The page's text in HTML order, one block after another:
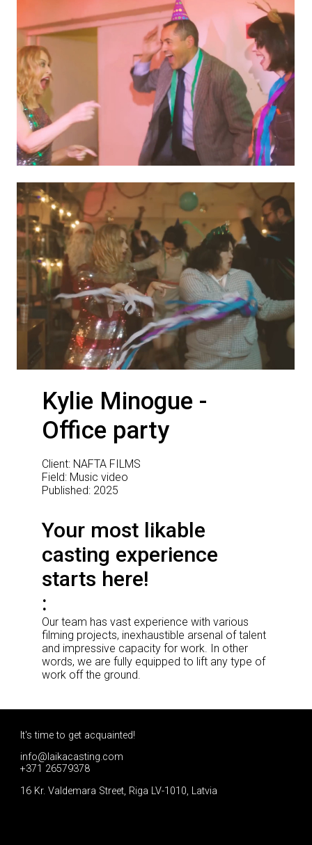
Kylie Minogue -
Office party
Client: NAFTA FILMS
Field: Music video
Published: 2025
Your most likable
casting experience
starts here!
Our team has vast experience with various
filming projects, inexhaustible arsenal of talent
and impressive capacity for work. In other
words, we are fully equipped to lift any type of
work off the ground.
It's time to get acquainted!
info@laikacasting.com
+371 26579378
16 Kr. Valdemara Street, Riga LV-1010, Latvia